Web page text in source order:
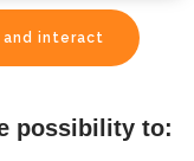
interact
possibility to: